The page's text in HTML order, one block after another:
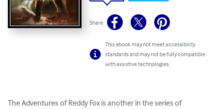
Share
This ebook may not meet accessibility
standards and may not be fully compatible
with assistive technologies.
The Adventures of Reddy Fox is another in the series of